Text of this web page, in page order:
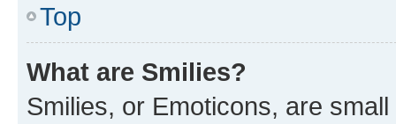
Top
What are Smilies?
Smilies, or Emoticons, are